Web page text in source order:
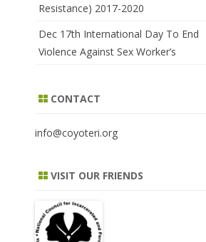
Resistance) 2017-2020
Dec 17th International Day To End
Violence Against Sex Worker’s
CONTACT
info@coyoteri.org
VISIT OUR FRIENDS